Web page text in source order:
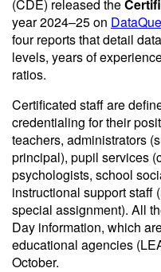
(CDE) released the
year 2024–25 on
four reports that detail
levels, years of
ratios.
Certificated staff are
credentialing for their
teachers, administrators
principal), pupil services
psychologists, school
instructional support staff
special assignment). All
Day information, which
educational agencies
October.